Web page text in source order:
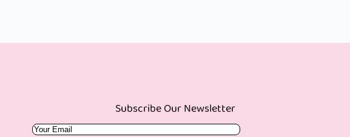
Subscribe Our Newsletter